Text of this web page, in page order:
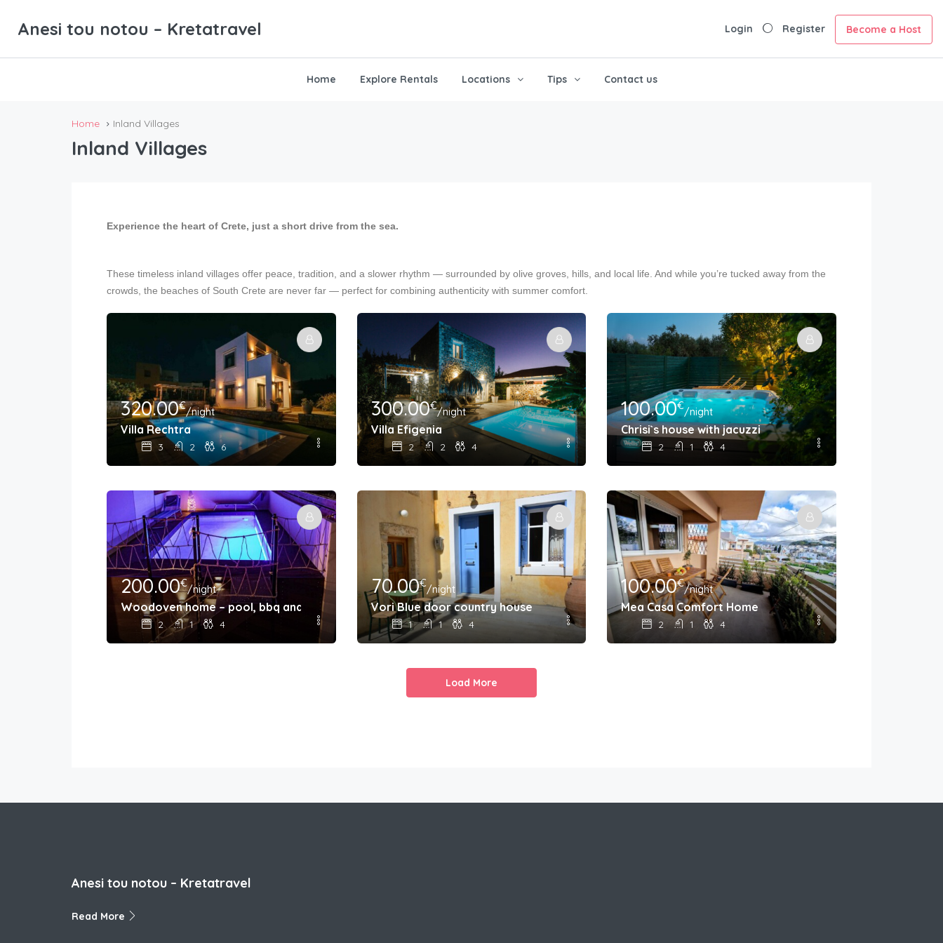
Anesi tou notou – Kretatravel Login Register Become a Host
Home Explore Rentals Locations Tips Contact us
Home Inland Villages
Inland Villages
Experience the heart of Crete, just a short drive from the sea.
These timeless inland villages offer peace, tradition, and a slower rhythm — surrounded by olive groves, hills, and local life. And while you’re tucked away from the
crowds, the beaches of South Crete are never far — perfect for combining authenticity with summer comfort.
320.00€/night
Villa Rechtra
3 2 6
300.00€/night
Villa Efigenia
2 2 4
100.00€/night
Chrisi`s house with jacuzzi
2 1 4
200.00€/night
Woodoven home – pool, bbq and outdoor cinema
2 1 4
70.00€/night
Vori Blue door country house
1 1 4
100.00€/night
Mea Casa Comfort Home
2 1 4
Load More
Anesi tou notou – Kretatravel
Read More